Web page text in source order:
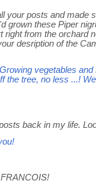
your posts and made
grown these Piper
from the orchard
desription of the
vegetables and
the tree, no less ...!
back in my life.